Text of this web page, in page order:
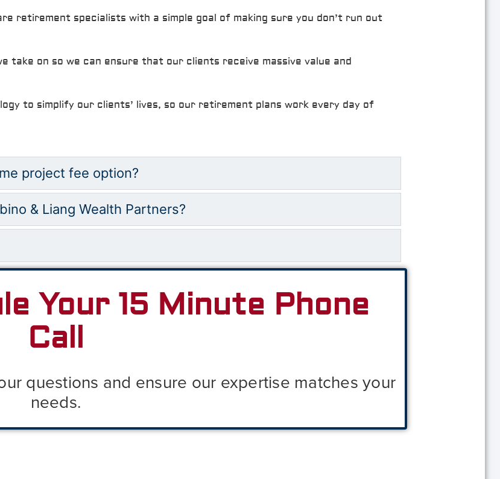
retirement specialists with a simple goal of making sure you don’t run out
take on so we can ensure that our clients receive massive value and
to simplify our clients’ lives, so our retirement plans work every day of
project fee option?
& Liang Wealth Partners?
Your 15 Minute Phone
Call
questions and ensure our expertise matches your
needs.